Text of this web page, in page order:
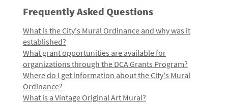
Frequently Asked Questions
What is the City's Mural Ordinance and why was it
established?
What grant opportunities are available for
organizations through the DCA Grants Program?
Where do I get information about the City's Mural
Ordinance?
What is a Vintage Original Art Mural?